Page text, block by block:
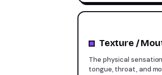
Texture /
The physical
tongue, throat, and